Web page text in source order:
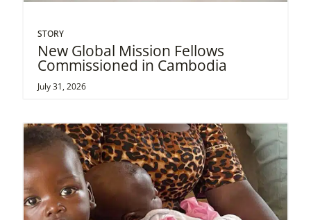
STORY
New Global Mission Fellows
Commissioned in Cambodia
July 31, 2026